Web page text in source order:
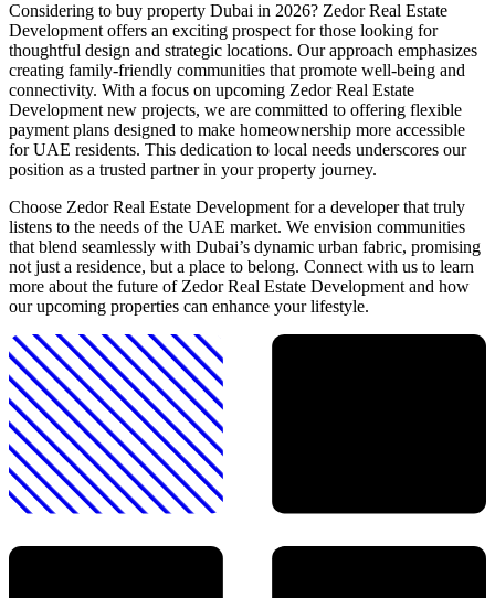
Considering to buy property Dubai in 2026? Zedor Real Estate
Development offers an exciting prospect for those looking for
thoughtful design and strategic locations. Our approach emphasizes
creating family-friendly communities that promote well-being and
connectivity. With a focus on upcoming Zedor Real Estate
Development new projects, we are committed to offering flexible
payment plans designed to make homeownership more accessible
for UAE residents. This dedication to local needs underscores our
position as a trusted partner in your property journey.
Choose Zedor Real Estate Development for a developer that truly
listens to the needs of the UAE market. We envision communities
that blend seamlessly with Dubai’s dynamic urban fabric, promising
not just a residence, but a place to belong. Connect with us to learn
more about the future of Zedor Real Estate Development and how
our upcoming properties can enhance your lifestyle.